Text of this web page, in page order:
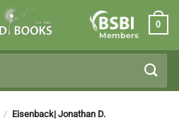
Members
0
/ Eisenback| Jonathan D.